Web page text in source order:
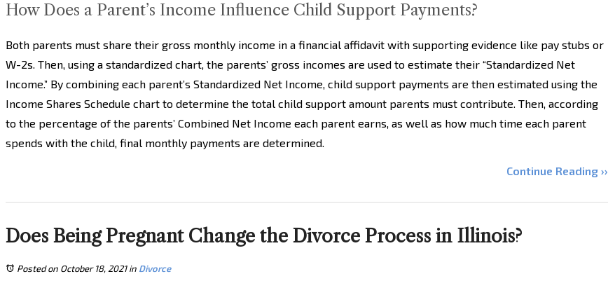
How Does a Parent’s Income Influence Child Support Payments?
Both parents must share their gross monthly income in a financial affidavit with supporting evidence like pay stubs or
W-2s. Then, using a standardized chart, the parents’ gross incomes are used to estimate their “Standardized Net
Income.” By combining each parent’s Standardized Net Income, child support payments are then estimated using the
Income Shares Schedule chart to determine the total child support amount parents must contribute. Then, according
to the percentage of the parents’ Combined Net Income each parent earns, as well as how much time each parent
spends with the child, final monthly payments are determined.
Continue Reading ››
Does Being Pregnant Change the Divorce Process in Illinois?
Posted on October 18, 2021in Divorce